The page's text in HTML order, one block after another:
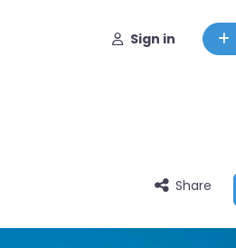
Sign in
Share